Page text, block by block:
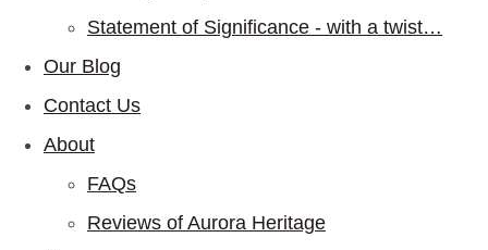
Statement of Significance - with a twist…
Our Blog
Contact Us
About
FAQs
Reviews of Aurora Heritage